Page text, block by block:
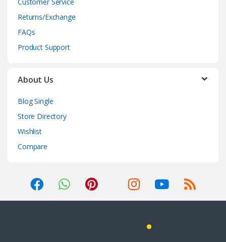
Returns/Exchange
FAQs
Product Support
About Us
Blog Single
Store Directory
Wishlist
Compare